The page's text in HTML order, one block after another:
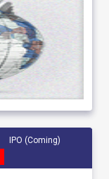
IPO (Coming)